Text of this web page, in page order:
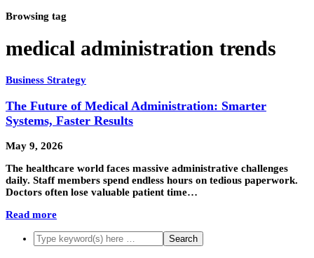
Browsing tag
medical administration trends
Business Strategy
The Future of Medical Administration: Smarter
Systems, Faster Results
May 9, 2026
The healthcare world faces massive administrative challenges
daily. Staff members spend endless hours on tedious paperwork.
Doctors often lose valuable patient time…
Read more